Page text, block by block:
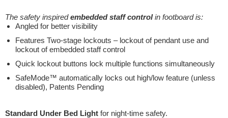
The safety inspiredembedded staff controlin footboard is:
Angled for better visibility
Features Two-stage lockouts – lockout of pendant use and
lockout of embedded staff control
Quick lockout buttons lock multiple functions simultaneously
SafeMode™ automatically locks out high/low feature (unless
disabled), Patents Pending
Standard Under Bed Light for night-time safety.